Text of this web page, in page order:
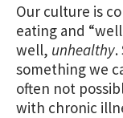
Our culture is
eating and
well, unhealthy.
something we
often not
with chronic